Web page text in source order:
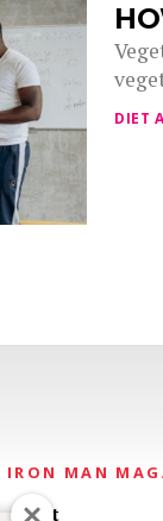
DIET
IRON MAN
About